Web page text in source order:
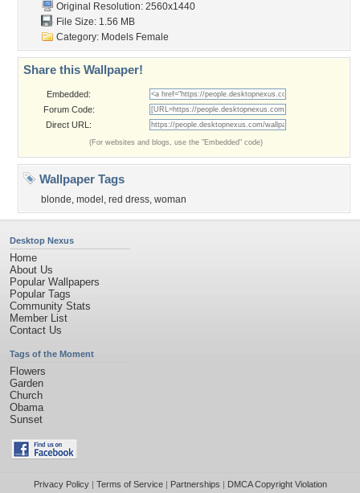
Original Resolution: 2560x1440
File Size: 1.56 MB
Category: Models Female
Share this Wallpaper!
Embedded:
Forum Code:
Direct URL:
(For websites and blogs, use the "Embedded" code)
Wallpaper Tags
blonde, model , red dress, woman
Desktop Nexus
Home
About Us
Popular Wallpapers
Popular Tags
Community Stats
Member List
Contact Us
Tags of the Moment
Flowers
Garden
Church
Obama
Sunset
Privacy Policy| Terms of Service| Partnerships | DMCA Copyright Violation